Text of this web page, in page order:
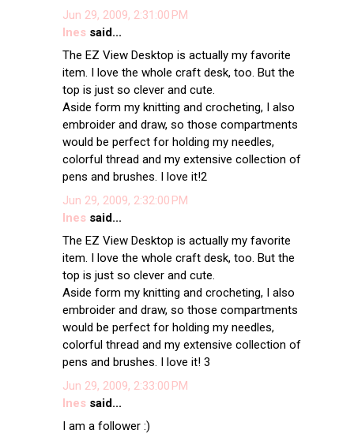
Jun 29, 2009, 2:31:00 PM
Inessaid...
The EZ View Desktop is actually my favorite
item. I love the whole craft desk, too. But the
top is just so clever and cute.
Aside form my knitting and crocheting, I also
embroider and draw, so those compartments
would be perfect for holding my needles,
colorful thread and my extensive collection of
pens and brushes. I love it!2
Jun 29, 2009, 2:32:00 PM
Inessaid...
The EZ View Desktop is actually my favorite
item. I love the whole craft desk, too. But the
top is just so clever and cute.
Aside form my knitting and crocheting, I also
embroider and draw, so those compartments
would be perfect for holding my needles,
colorful thread and my extensive collection of
pens and brushes. I love it! 3
Jun 29, 2009, 2:33:00 PM
Inessaid...
I am a follower :)